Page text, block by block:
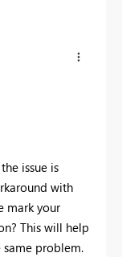
issue is
with
mark your
This will help
problem.